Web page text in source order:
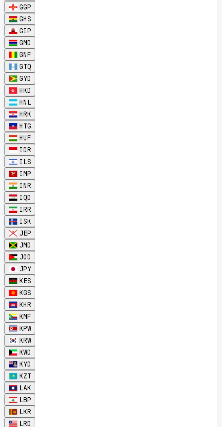
GGP
GHS
GIP
GMD
GNF
GTQ
GYD
HKD
HNL
HRK
HTG
HUF
IDR
ILS
IMP
INR
IQD
IRR
ISK
JEP
JMD
JOD
JPY
KES
KGS
KHR
KMF
KPW
KRW
KWD
KYD
KZT
LAK
LBP
LKR
LRD